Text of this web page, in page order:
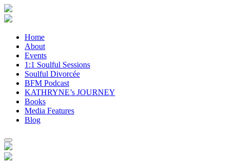
Home
About
Events
1:1 Soulful Sessions
Soulful Divorcée
BFM Podcast
KATHRYNE’s JOURNEY
Books
Media Features
Blog